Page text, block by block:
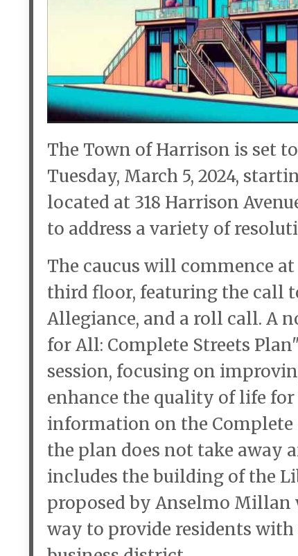
The Town of Harrison is set
Tuesday, March 5, 2024,
located at 318 Harrison
to address a variety of
The caucus will commence at
third floor, featuring the call
Allegiance, and a roll call. A
for All: Complete Streets
session, focusing on
enhance the quality of life
information on the Complete
the plan does not take away
includes the building of the
proposed by Anselmo Millan
way to provide residents